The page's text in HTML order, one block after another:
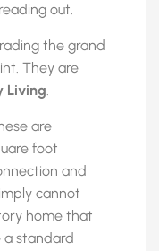
out.
the grand
They are
Living.
are
foot
and
cannot
home that
a standard